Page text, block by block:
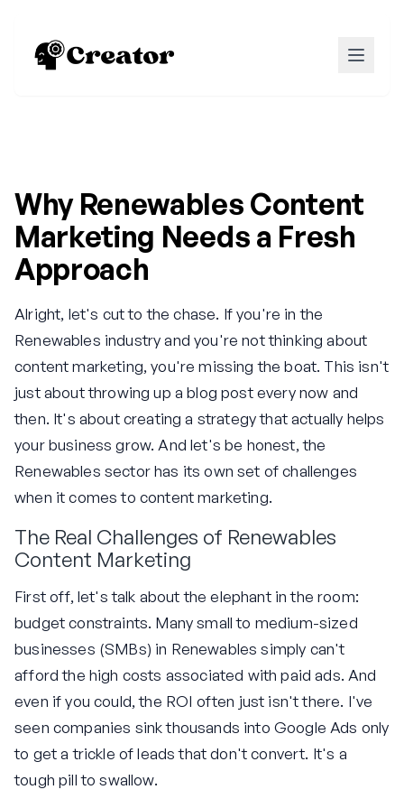
Why Renewables Content
Marketing Needs a Fresh
Approach
Alright, let's cut to the chase. If you're in the
Renewables industry and you're not thinking about
content marketing, you're missing the boat. This isn't
just about throwing up a blog post every now and
then. It's about creating a strategy that actually helps
your business grow. And let's be honest, the
Renewables sector has its own set of challenges
when it comes to content marketing.
The Real Challenges of Renewables
Content Marketing
First off, let's talk about the elephant in the room:
budget constraints. Many small to medium-sized
businesses (SMBs) in Renewables simply can't
afford the high costs associated with paid ads. And
even if you could, the ROI often just isn't there. I've
seen companies sink thousands into Google Ads only
to get a trickle of leads that don't convert. It's a
tough pill to swallow.